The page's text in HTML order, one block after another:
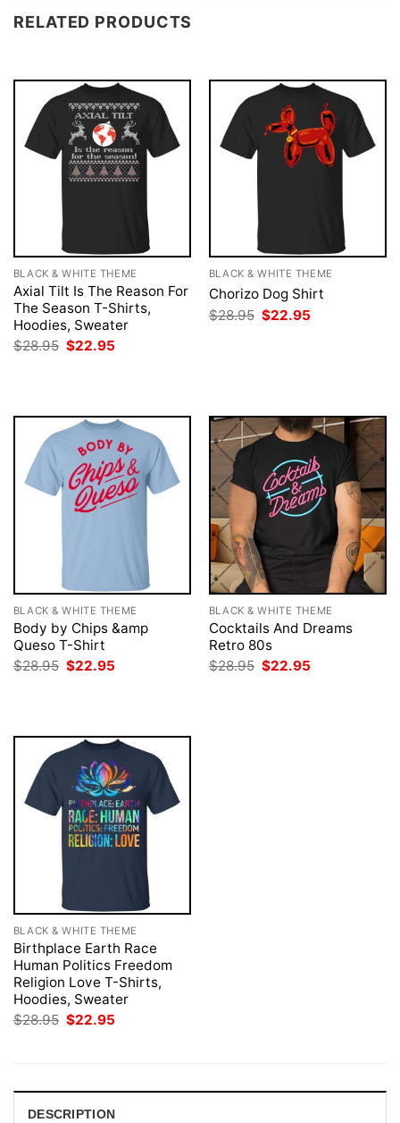
RELATED PRODUCTS
BLACK & WHITE THEME
Axial Tilt Is The Reason For
The Season T-Shirts,
Hoodies, Sweater
$28.95 Original
$22.95
BLACK & WHITE THEME
Chorizo Dog Shirt
$28.95 Original
price
$22.95
BLACK & WHITE THEME
Body by Chips &amp
Queso T-Shirt
$28.95 Original
$22.95
BLACK & WHITE THEME
Cocktails And Dreams
Retro 80s
$28.95 Original
$22.95
BLACK & WHITE THEME
Birthplace Earth Race
Human Politics Freedom
Religion Love T-Shirts,
Hoodies, Sweater
$28.95 Original
price
$22.95
DESCRIPTION